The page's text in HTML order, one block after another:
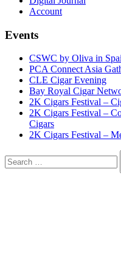
Account
Events
CSWC by Oliva in
PCA Connect Asia
CLE Cigar Evening
Bay Royal Cigar
2K Cigars Festival –
2K Cigars Festival –
Cigars
2K Cigars Festival –